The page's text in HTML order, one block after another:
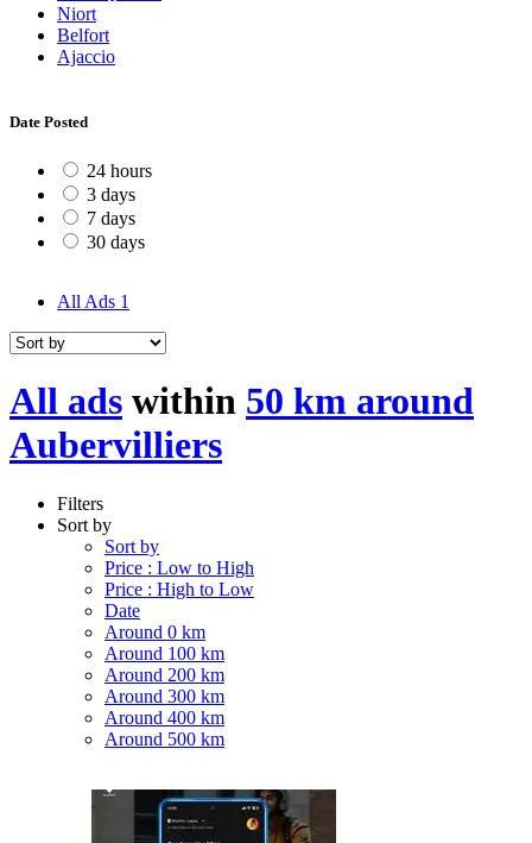
Niort
Belfort
Ajaccio
Date Posted
24 hours
3 days
7 days
30 days
All Ads 1
All ads within 50 km around
Aubervilliers
Filters
Sort by
Sort by
Price : Low to High
Price : High to Low
Date
Around 0 km
Around 100 km
Around 200 km
Around 300 km
Around 400 km
Around 500 km